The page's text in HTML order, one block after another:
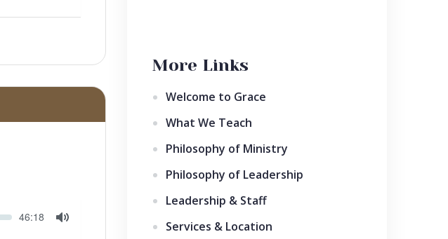
Current
46:18
More Links
Welcome to Grace
What We Teach
Philosophy of Ministry
Philosophy of Leadership
Leadership & Staff
Services & Location